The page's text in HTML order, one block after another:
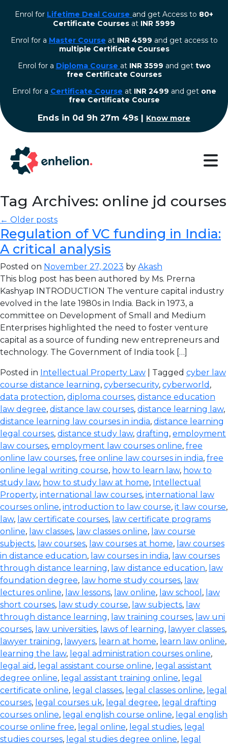
Enrol for Lifetime Deal Course and get Access to 80+
Certificate Courses at INR 5999
Enrol for a Master Course at INR 4599 and get access to
multiple Certificate Courses
Enrol for a Diploma Course at INR 3599 and get two
free Certificate Courses
⁠Enrol for a Certificate Course at INR 2499 and get one
free Certificate Course
Ends in 0d 9h 27m 48s | Know more
Tag Archives: online jd courses
← Older posts
Regulation of VC funding in India:
A critical analysis
Posted on November 27, 2023 by Akash
This blog post has been authored by Ms. Prerna
Kashyap INTRODUCTION The venture capital industry
evolved in the late 1980s in India. Back in 1973, a
committee on Development of Small and Medium
Enterprises highlighted the need to foster venture
capital as a source of funding new entrepreneurs and
technology. The Government of India took […]
Posted in Intellectual Property Law | Tagged cyber law
course distance learning, cybersecurity, cyberworld ,
data protection, diploma courses, distance education
law degree, distance law courses, distance learning law,
distance learning law courses in india, distance learning
legal courses, distance study law, drafting, employment
law courses, employment law courses online, free
online law courses, free online law courses in india, free
online legal writing course, how to learn law, how to
study law, how to study law at home, Intellectual
Property, international law courses, international law
courses online, introduction to law course, it law course,
law, law certificate courses, law certificate programs
online, law classes, law classes online, law course
subjects, law courses, law courses at home, law courses
in distance education, law courses in india, law courses
through distance learning, law distance education, law
foundation degree, law home study courses, law
lectures online, law lessons, law online, law school , law
short courses, law study course, law subjects, law
through distance learning, law training courses, law uni
courses, law universities, laws of learning, lawyer classes,
lawyer training, lawyers, learn at home, learn law online,
learning the law, legal administration courses online,
legal aid , legal assistant course online, legal assistant
degree online, legal assistant training online, legal
certificate online, legal classes, legal classes online, legal
courses, legal courses uk, legal degree, legal drafting
courses online, legal english course online, legal english
course online free, legal online, legal studies, legal
studies courses, legal studies degree online, legal